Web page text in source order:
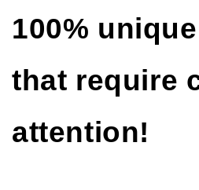
100%
that require
attention!